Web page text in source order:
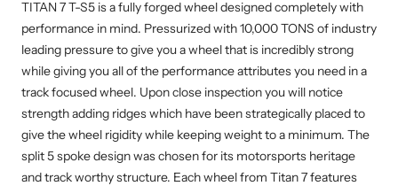
TITAN 7 T-S5 is a fully forged wheel designed completely with
performance in mind. Pressurized with 10,000 TONS of industry
leading pressure to give you a wheel that is incredibly strong
while giving you all of the performance attributes you need in a
track focused wheel. Upon close inspection you will notice
strength adding ridges which have been strategically placed to
give the wheel rigidity while keeping weight to a minimum. The
split 5 spoke design was chosen for its motorsports heritage
and track worthy structure. Each wheel from Titan 7 features